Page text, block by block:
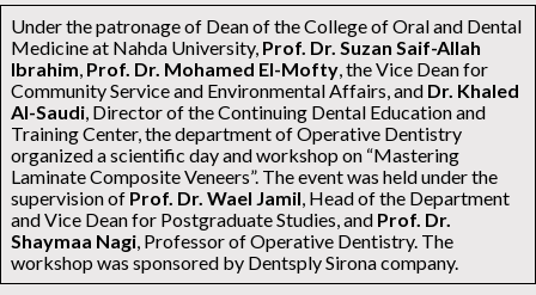
Under the patronage of Dean of the College of Oral and Dental
Medicine at Nahda University, Prof. Dr. Suzan Saif-Allah
Ibrahim, Prof. Dr. Mohamed El-Mofty, the Vice Dean for
Community Service and Environmental Affairs, and Dr. Khaled
Al-Saudi, Director of the Continuing Dental Education and
Training Center, the department of Operative Dentistry
organized a scientific day and workshop on “Mastering
Laminate Composite Veneers”. The event was held under the
supervision of Prof. Dr. Wael Jamil, Head of the Department
and Vice Dean for Postgraduate Studies, and Prof. Dr.
Shaymaa Nagi, Professor of Operative Dentistry. The
workshop was sponsored by Dentsply Sirona company.